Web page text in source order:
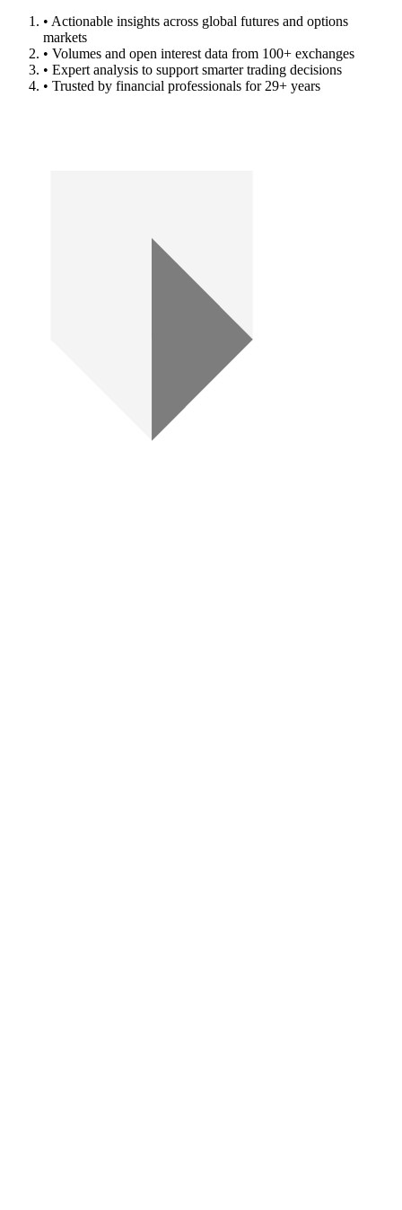
• Actionable insights across global futures and options
markets
• Volumes and open interest data from 100+ exchanges
• Expert analysis to support smarter trading decisions
• Trusted by financial professionals for 29+ years